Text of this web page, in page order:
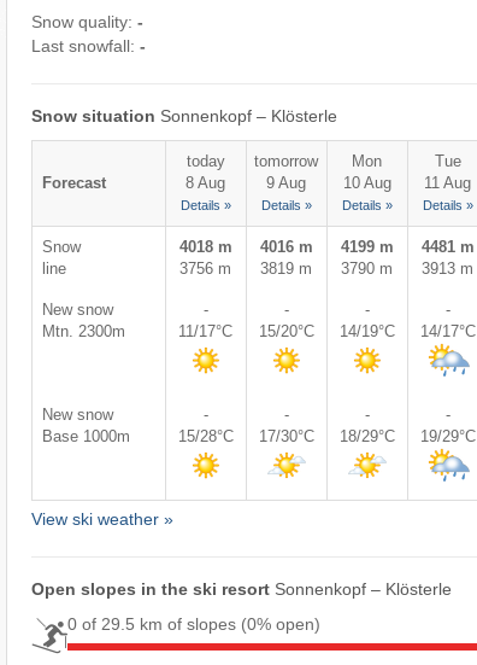
Snow quality: -
Last snowfall: -
Snow situation Sonnenkopf – Klösterle
Forecast
today
8 Aug
Details »
tomorrow
9 Aug
Details »
Mon
10 Aug
Details »
Tue
11 Aug
Details »
Snow
line
4018 m
3756 m
4016 m
3819 m
4199 m
3790 m
4481 m
3913 m
New snow
Mtn. 2300m
-
11/17°C
-
15/20°C
-
14/19°C
-
14/17°C
New snow
Base 1000m
-
15/28°C
-
17/30°C
-
18/29°C
-
19/29°C
View ski weather »
Open slopes in the ski resort Sonnenkopf – Klösterle
0 of 29.5 km of slopes (0% open)